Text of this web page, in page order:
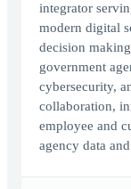
integrator
modern digital
decision
government
cybersecurity,
collaboration,
employee and
agency data and